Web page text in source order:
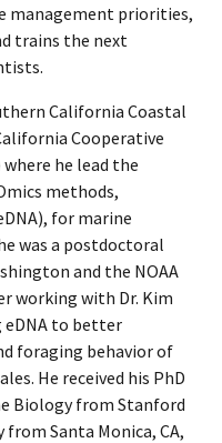
management priorities,
trains the next
California Coastal
Cooperative
he lead the
methods,
for marine
was a postdoctoral
and the NOAA
working with Dr. Kim
eDNA to better
foraging behavior of
He received his PhD
Biology from Stanford
Santa Monica, CA,